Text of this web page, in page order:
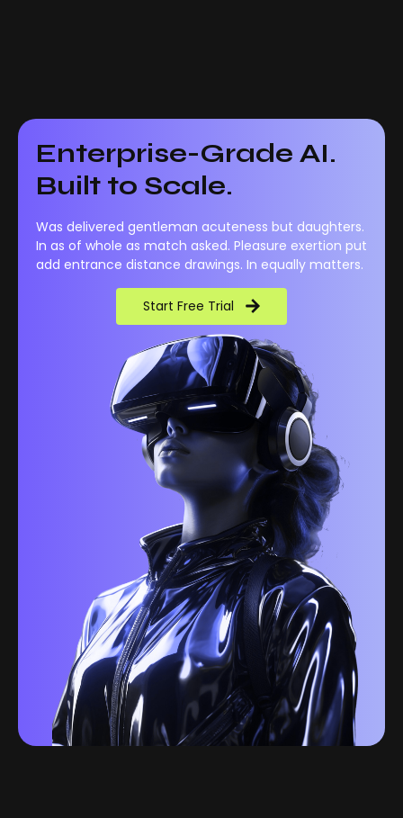
Enterprise-Grade AI.
Built to Scale.
Was delivered gentleman acuteness but daughters.
In as of whole as match asked. Pleasure exertion put
add entrance distance drawings. In equally matters.
Start Free Trial